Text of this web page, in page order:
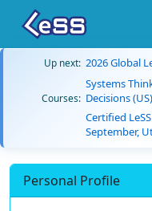
Up next: 2026 Global
Courses:
Systems
Decisions
Certified
September,
Personal Profile